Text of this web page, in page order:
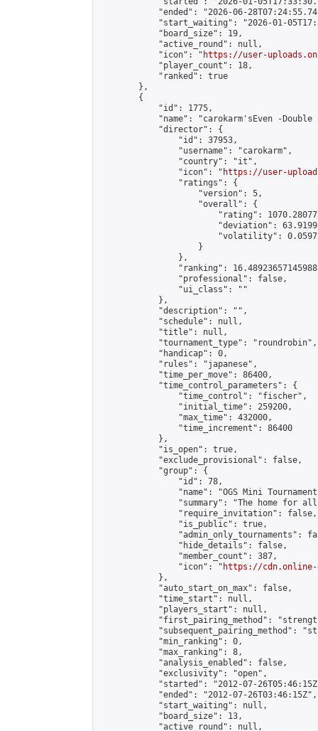
"ended": "2026-06-
"start_waiting": "2026-01-
            "board_size": 19,
            "active_round": null,
            "icon": "
https://user-
            "player_count": 18,
            "ranked": true
        },
        {
            "id": 1775,
"name": "carokarm'sEven -Double
            "director": {
                "id": 37953,
                "username": "carokarm",
                "country": "it",
                "icon": "
https://user-
                "ratings": {
                    "version": 5,
                    "overall": {
"rating":
"deviation":
"volatility":
                    }
                },
"ranking":
                "professional": false,
                "ui_class": ""
            },
            "description": "",
            "schedule": null,
            "title": null,
            "tournament_type": "roundrobin",
            "handicap": 0,
            "rules": "japanese",
            "time_per_move": 86400,
            "time_control_parameters": {
                "time_control": "fischer",
                "initial_time": 259200,
                "max_time": 432000,
                "time_increment": 86400
            },
            "is_open": true,
            "exclude_provisional": false,
            "group": {
                "id": 78,
"name": "OGS Mini
"summary": "The home for
                "require_invitation": false,
                "is_public": true,
"admin_only_tournaments":
                "hide_details": false,
                "member_count": 387,
                "icon": "
https://cdn.online-
            },
            "auto_start_on_max": false,
            "time_start": null,
            "players_start": null,
"first_pairing_method":
"subsequent_pairing_method":
            "min_ranking": 0,
            "max_ranking": 8,
            "analysis_enabled": false,
            "exclusivity": "open",
"started": "2012-07-
            "ended": "2012-07-26T03:46:15Z",
            "start_waiting": null,
            "board_size": 13,
            "active_round": null,